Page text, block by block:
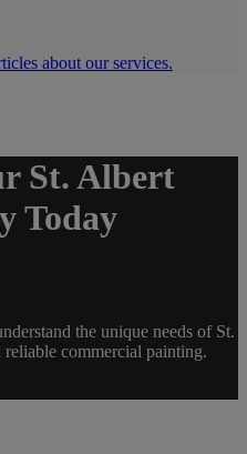
about our services.
St. Albert
Today
the unique needs of St.
commercial painting.